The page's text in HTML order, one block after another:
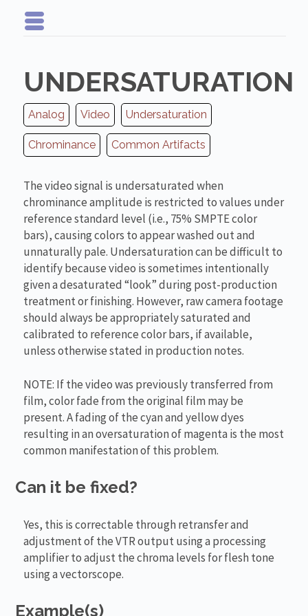
UNDERSATURATION
Analog Video Undersaturation
Chrominance Common Artifacts
The video signal is undersaturated when
chrominance amplitude is restricted to values under
reference standard level (i.e., 75% SMPTE color
bars), causing colors to appear washed out and
unnaturally pale. Undersaturation can be difficult to
identify because video is sometimes intentionally
given a desaturated “look” during post-production
treatment or finishing. However, raw camera footage
should always be appropriately saturated and
calibrated to reference color bars, if available,
unless otherwise stated in production notes.
NOTE: If the video was previously transferred from
film, color fade from the original film may be
present. A fading of the cyan and yellow dyes
resulting in an oversaturation of magenta is the most
common manifestation of this problem.
Can it be fixed?
Yes, this is correctable through retransfer and
adjustment of the VTR output using a processing
amplifier to adjust the chroma levels for flesh tone
using a vectorscope.
Example(s)